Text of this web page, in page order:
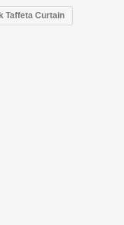
Taffeta Curtain